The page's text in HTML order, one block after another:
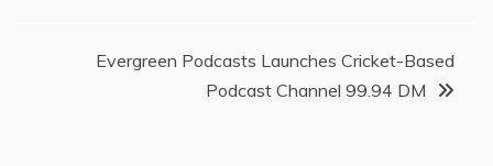
Evergreen Podcasts Launches Cricket-Based
Podcast Channel 99.94 DM